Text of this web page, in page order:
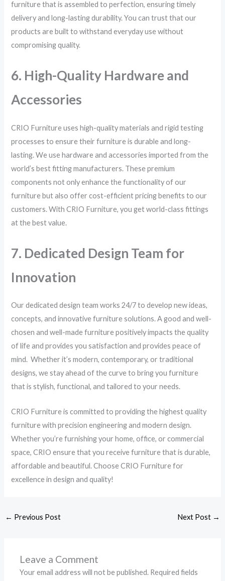
furniture that is assembled to perfection, ensuring timely
delivery and long-lasting durability. You can trust that our
products are built to withstand everyday use without
compromising quality.
6. High-Quality Hardware and
Accessories
CRIO Furniture uses high-quality materials and rigid testing
processes to ensure their furniture is durable and long-
lasting. We use hardware and accessories imported from the
world’s best fitting manufacturers. These premium
components not only enhance the functionality of our
furniture but also offer cost-efficient pricing benefits to our
customers. With CRIO Furniture, you get world-class fittings
at the best value.
7. Dedicated Design Team for
Innovation
Our dedicated design team works 24/7 to develop new ideas,
concepts, and innovative furniture solutions. A good and well-
chosen and well-made furniture positively impacts the quality
of life and provides you satisfaction and provides peace of
mind. Whether it’s modern, contemporary, or traditional
designs, we stay ahead of the curve to bring you furniture
that is stylish, functional, and tailored to your needs.
CRIO Furniture is committed to providing the highest quality
furniture with precision engineering and modern design.
Whether you’re furnishing your home, office, or commercial
space, CRIO ensure that you receive furniture that is durable,
affordable and beautiful. Choose CRIO Furniture for
excellence in design and quality!
← Previous Post Next Post →
Leave a Comment
Your email address will not be published. Required fields